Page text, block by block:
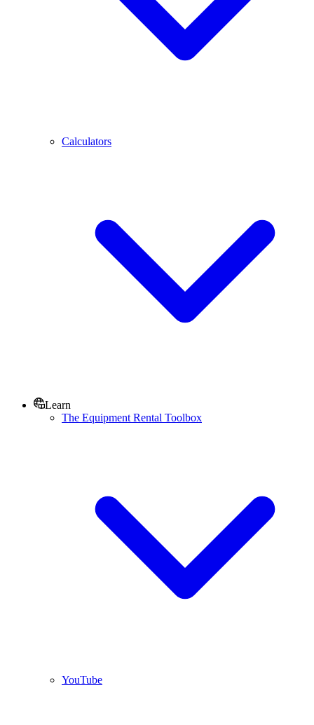
Calculators
Learn
The Equipment Rental Toolbox
YouTube